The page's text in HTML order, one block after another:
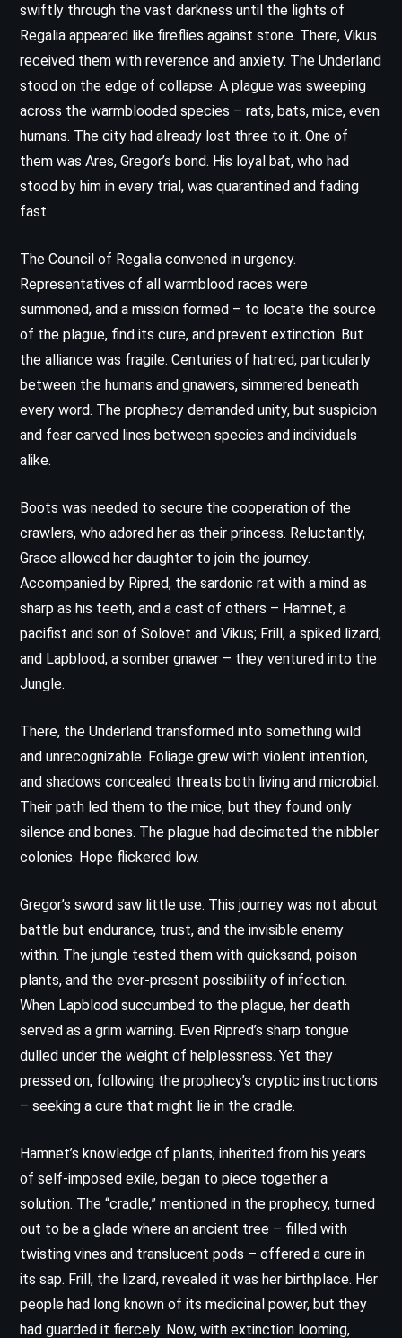
swiftly through the vast darkness until the lights of
Regalia appeared like fireflies against stone. There, Vikus
received them with reverence and anxiety. The Underland
stood on the edge of collapse. A plague was sweeping
across the warmblooded species – rats, bats, mice, even
humans. The city had already lost three to it. One of
them was Ares, Gregor’s bond. His loyal bat, who had
stood by him in every trial, was quarantined and fading
fast.
The Council of Regalia convened in urgency.
Representatives of all warmblood races were
summoned, and a mission formed – to locate the source
of the plague, find its cure, and prevent extinction. But
the alliance was fragile. Centuries of hatred, particularly
between the humans and gnawers, simmered beneath
every word. The prophecy demanded unity, but suspicion
and fear carved lines between species and individuals
alike.
Boots was needed to secure the cooperation of the
crawlers, who adored her as their princess. Reluctantly,
Grace allowed her daughter to join the journey.
Accompanied by Ripred, the sardonic rat with a mind as
sharp as his teeth, and a cast of others – Hamnet, a
pacifist and son of Solovet and Vikus; Frill, a spiked lizard;
and Lapblood, a somber gnawer – they ventured into the
Jungle.
There, the Underland transformed into something wild
and unrecognizable. Foliage grew with violent intention,
and shadows concealed threats both living and microbial.
Their path led them to the mice, but they found only
silence and bones. The plague had decimated the nibbler
colonies. Hope flickered low.
Gregor’s sword saw little use. This journey was not about
battle but endurance, trust, and the invisible enemy
within. The jungle tested them with quicksand, poison
plants, and the ever-present possibility of infection.
When Lapblood succumbed to the plague, her death
served as a grim warning. Even Ripred’s sharp tongue
dulled under the weight of helplessness. Yet they
pressed on, following the prophecy’s cryptic instructions
– seeking a cure that might lie in the cradle.
Hamnet’s knowledge of plants, inherited from his years
of self-imposed exile, began to piece together a
solution. The “cradle,” mentioned in the prophecy, turned
out to be a glade where an ancient tree – filled with
twisting vines and translucent pods – offered a cure in
its sap. Frill, the lizard, revealed it was her birthplace. Her
people had long known of its medicinal power, but they
had guarded it fiercely. Now, with extinction looming,